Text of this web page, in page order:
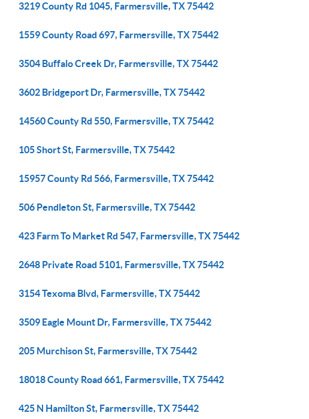
3219 County Rd 1045, Farmersville, TX 75442
1559 County Road 697, Farmersville, TX 75442
3504 Buffalo Creek Dr, Farmersville, TX 75442
3602 Bridgeport Dr, Farmersville, TX 75442
14560 County Rd 550, Farmersville, TX 75442
105 Short St, Farmersville, TX 75442
15957 County Rd 566, Farmersville, TX 75442
506 Pendleton St, Farmersville, TX 75442
423 Farm To Market Rd 547, Farmersville, TX 75442
2648 Private Road 5101, Farmersville, TX 75442
3154 Texoma Blvd, Farmersville, TX 75442
3509 Eagle Mount Dr, Farmersville, TX 75442
205 Murchison St, Farmersville, TX 75442
18018 County Road 661, Farmersville, TX 75442
425 N Hamilton St, Farmersville, TX 75442